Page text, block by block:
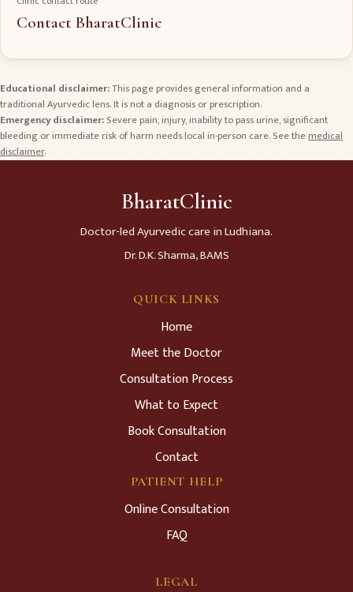
Contact BharatClinic
Educational disclaimer:This page provides general information and a
traditional Ayurvedic lens. It is not a diagnosis or prescription.
Emergency disclaimer:Severe pain, injury, inability to pass urine, significant
bleeding or immediate risk of harm needs local in-person care. See themedical
disclaimer.
BharatClinic
Doctor-led Ayurvedic care in Ludhiana.
Dr. D.K. Sharma, BAMS
QUICK LINKS
Home
Meet the Doctor
Consultation Process
What to Expect
Book Consultation
Contact
PATIENT HELP
Online Consultation
FAQ
LEGAL